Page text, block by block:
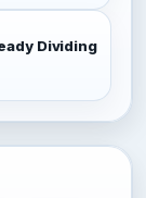
Dividing